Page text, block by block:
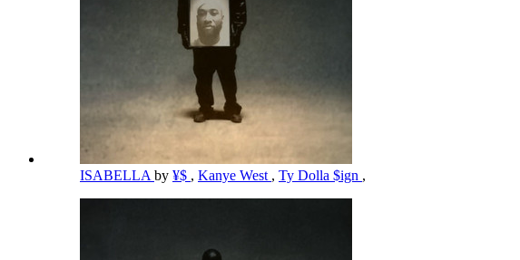
ISABELLA by ¥$ , Kanye West , Ty Dolla $ign ,